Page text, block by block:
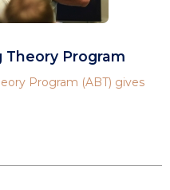
Program
Program (ABT) gives